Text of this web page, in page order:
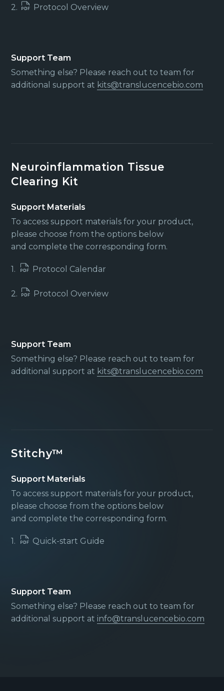
Support Team
Something else? Please reach out to team for
additional support at kits@translucencebio.com
2. Protocol Overview
Neuroinflammation Tissue
Clearing Kit
Support Materials
To access support materials for your product,
please choose from the options below
and complete the corresponding form.
Support Team
Something else? Please reach out to team for
additional support at kits@translucencebio.com
1. Protocol Calendar
2. Protocol Overview
Stitchy™
Support Materials
To access support materials for your product,
please choose from the options below
and complete the corresponding form.
Support Team
Something else? Please reach out to team for
additional support at info@translucencebio.com
1. Quick-start Guide